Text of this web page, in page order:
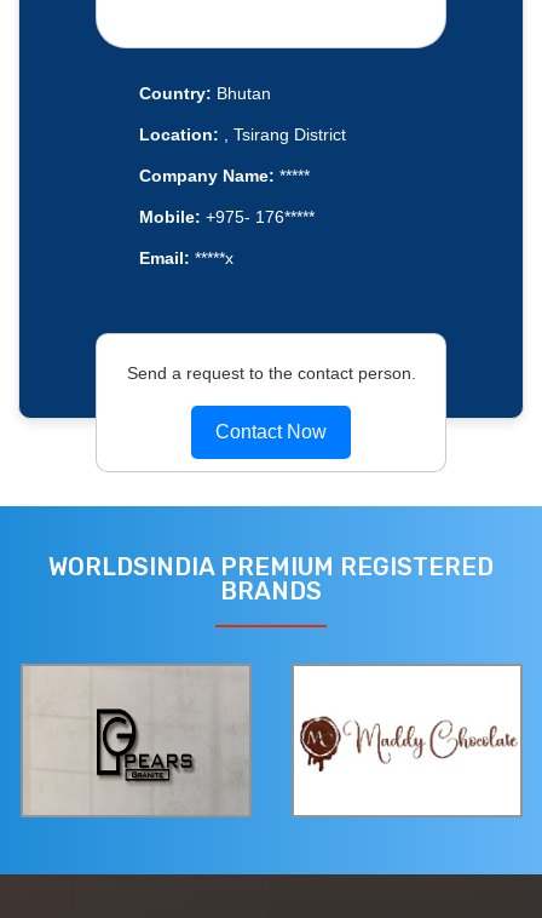
Country: Bhutan
Location: , Tsirang District
Company Name: *****
Mobile: +975- 176*****
Email: *****x
Send a request to the contact person.
Contact Now
WORLDSINDIA PREMIUM REGISTERED
BRANDS